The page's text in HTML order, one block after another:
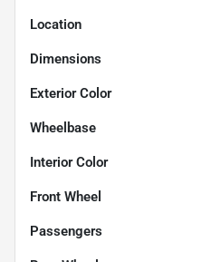
Location
Dimensions
Exterior Color
Wheelbase
Interior Color
Front Wheel
Passengers